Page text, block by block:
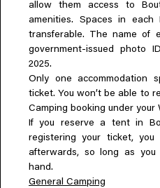
allow them access to
amenities. Spaces in each
transferable. The name of
government-issued photo
2025.
Only one accommodation
ticket. You won’t be able to
Camping booking under your
If you reserve a tent in
registering your ticket,
afterwards, so long as
hand.
General Camping